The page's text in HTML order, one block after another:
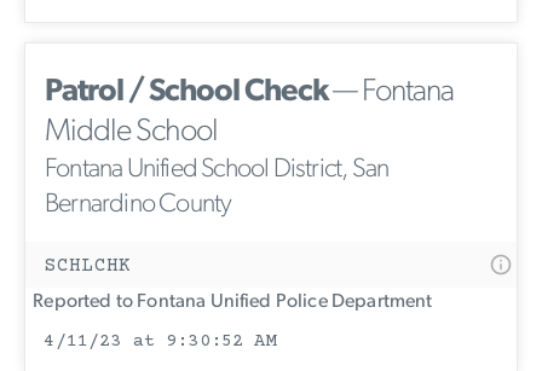
Patrol / School Check— Fontana
Middle School
Fontana Unified School District, San
Bernardino County
SCHLCHK
Reported to Fontana Unified Police Department
4/11/23 at 9:30:52 AM